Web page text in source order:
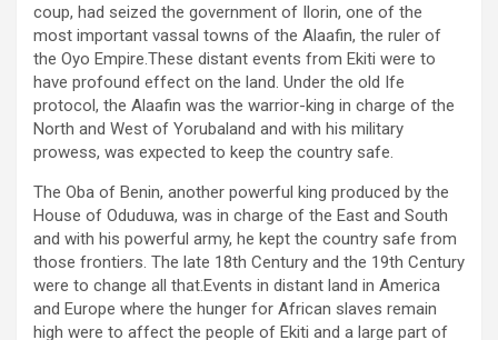
coup, had seized the government of Ilorin, one of the
most important vassal towns of the Alaafin, the ruler of
the Oyo Empire.These distant events from Ekiti were to
have profound effect on the land. Under the old Ife
protocol, the Alaafin was the warrior-king in charge of the
North and West of Yorubaland and with his military
prowess, was expected to keep the country safe.
The Oba of Benin, another powerful king produced by the
House of Oduduwa, was in charge of the East and South
and with his powerful army, he kept the country safe from
those frontiers. The late 18th Century and the 19th Century
were to change all that.Events in distant land in America
and Europe where the hunger for African slaves remain
high were to affect the people of Ekiti and a large part of